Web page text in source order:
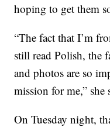
hoping to get them
“The fact that I’m
still read Polish, the
and photos are so
mission for me,” she
On Tuesday night,